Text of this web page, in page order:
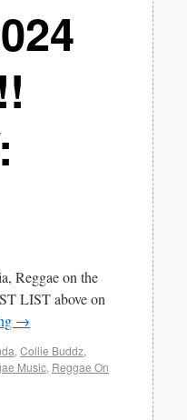
Reggae on the
LIST above on
→
, Collie Buddz,
Music, Reggae On